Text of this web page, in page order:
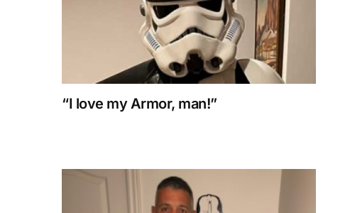
“I love my Armor, man!”